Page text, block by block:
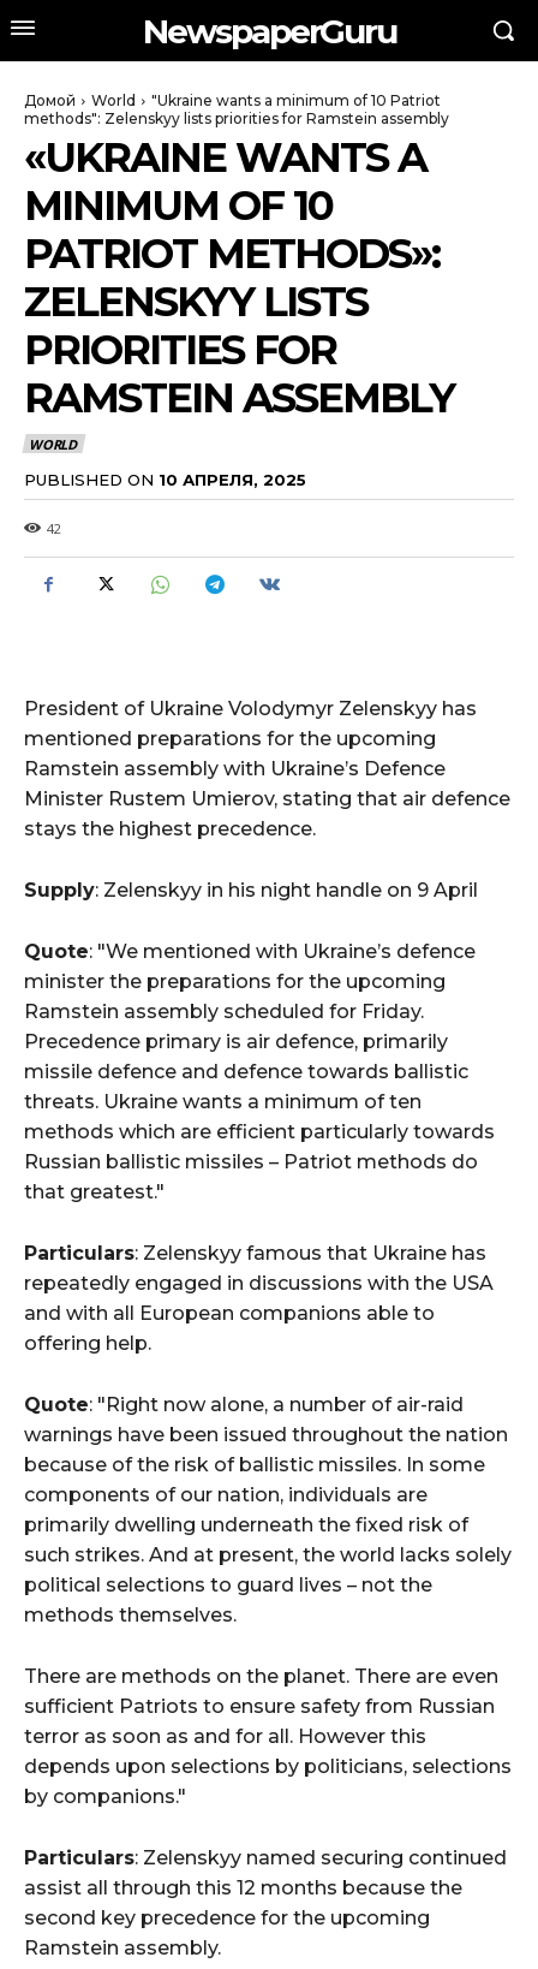
NewspaperGuru
Домой World
"Ukraine wants a minimum of 10 Patriot
methods": Zelenskyy lists priorities for Ramstein assembly
«UKRAINE WANTS A
MINIMUM OF 10
PATRIOT METHODS»:
ZELENSKYY LISTS
PRIORITIES FOR
RAMSTEIN ASSEMBLY
WORLD
PUBLISHED ON 10 АПРЕЛЯ, 2025
42
President of Ukraine Volodymyr Zelenskyy has
mentioned preparations for the upcoming
Ramstein assembly with Ukraine’s Defence
Minister Rustem Umierov, stating that air defence
stays the highest precedence.
Supply: Zelenskyy in his night handle on 9 April
Quote: "We mentioned with Ukraine’s defence
minister the preparations for the upcoming
Ramstein assembly scheduled for Friday.
Precedence primary is air defence, primarily
missile defence and defence towards ballistic
threats. Ukraine wants a minimum of ten
methods which are efficient particularly towards
Russian ballistic missiles – Patriot methods do
that greatest."
Particulars: Zelenskyy famous that Ukraine has
repeatedly engaged in discussions with the USA
and with all European companions able to
offering help.
Quote: "Right now alone, a number of air-raid
warnings have been issued throughout the nation
because of the risk of ballistic missiles. In some
components of our nation, individuals are
primarily dwelling underneath the fixed risk of
such strikes. And at present, the world lacks solely
political selections to guard lives – not the
methods themselves.
There are methods on the planet. There are even
sufficient Patriots to ensure safety from Russian
terror as soon as and for all. However this
depends upon selections by politicians, selections
by companions."
Particulars: Zelenskyy named securing continued
assist all through this 12 months because the
second key precedence for the upcoming
Ramstein assembly.